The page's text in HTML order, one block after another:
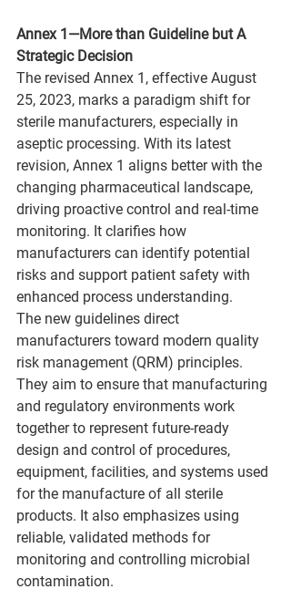
Annex 1—More than Guideline but A
Strategic Decision
The revised Annex 1, effective August
25, 2023, marks a paradigm shift for
sterile manufacturers, especially in
aseptic processing. With its latest
revision, Annex 1 aligns better with the
changing pharmaceutical landscape,
driving proactive control and real-time
monitoring. It clarifies how
manufacturers can identify potential
risks and support patient safety with
enhanced process understanding.
The new guidelines direct
manufacturers toward modern quality
risk management (QRM) principles.
They aim to ensure that manufacturing
and regulatory environments work
together to represent future-ready
design and control of procedures,
equipment, facilities, and systems used
for the manufacture of all sterile
products. It also emphasizes using
reliable, validated methods for
monitoring and controlling microbial
contamination.